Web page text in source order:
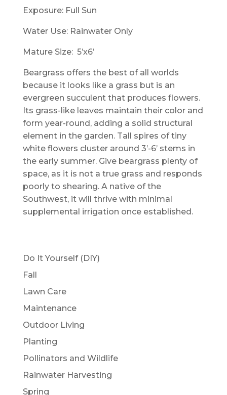
Exposure: Full Sun
Water Use: Rainwater Only
Mature Size: 5’x6’
Beargrass offers the best of all worlds
because it looks like a grass but is an
evergreen succulent that produces flowers.
Its grass-like leaves maintain their color and
form year-round, adding a solid structural
element in the garden. Tall spires of tiny
white flowers cluster around 3’-6’ stems in
the early summer. Give beargrass plenty of
space, as it is not a true grass and responds
poorly to shearing. A native of the
Southwest, it will thrive with minimal
supplemental irrigation once established.
Do It Yourself (DIY)
Fall
Lawn Care
Maintenance
Outdoor Living
Planting
Pollinators and Wildlife
Rainwater Harvesting
Spring